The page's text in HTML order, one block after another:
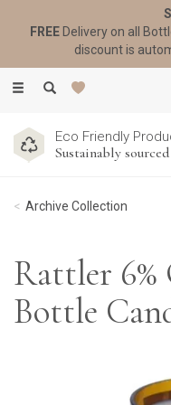
Toggle
Eco Friendly
Sustainably sourced
Archive Collection
Rattler
Bottle
FREEDelivery on all
discount is